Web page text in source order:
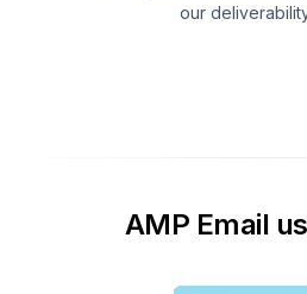
our
AMP Email